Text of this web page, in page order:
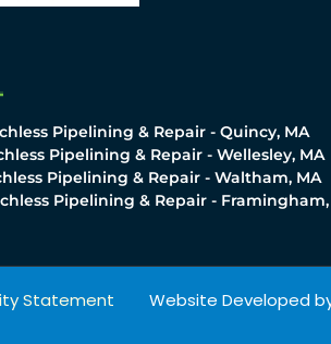
Pipelining & Repair - Quincy, MA
Pipelining & Repair - Wellesley, MA
Pipelining & Repair - Waltham, MA
Pipelining & Repair - Framingham,
Statement Website Developed